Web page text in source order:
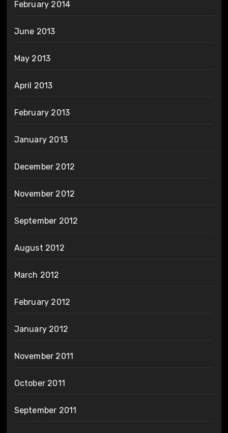
February 2014
June 2013
May 2013
April 2013
February 2013
January 2013
December 2012
November 2012
September 2012
August 2012
March 2012
February 2012
January 2012
November 2011
October 2011
September 2011